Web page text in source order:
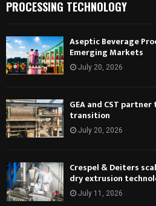
PROCESSING TECHNOLOGY
Aseptic Beverage
Emerging Markets
July 20, 2026
GEA and CST
transition
July 20, 2026
Crespel & Deiters
dry extrusion
July 11, 2026